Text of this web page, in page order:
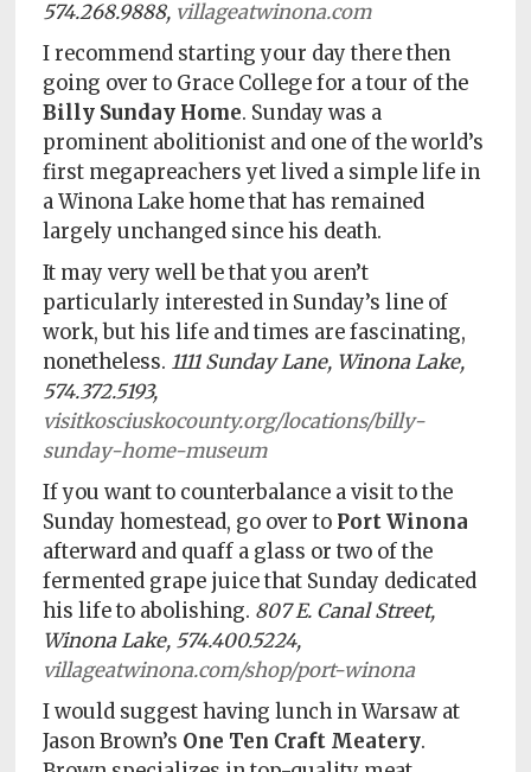
574.268.9888, villageatwinona.com
I recommend starting your day there then
going over to Grace College for a tour of the
Billy Sunday Home. Sunday was a
prominent abolitionist and one of the world’s
first megapreachers yet lived a simple life in
a Winona Lake home that has remained
largely unchanged since his death.
It may very well be that you aren’t
particularly interested in Sunday’s line of
work, but his life and times are fascinating,
nonetheless. 1111 Sunday Lane, Winona Lake,
574.372.5193,
visitkosciuskocounty.org/locations/billy-
sunday-home-museum
If you want to counterbalance a visit to the
Sunday homestead, go over to Port Winona
afterward and quaff a glass or two of the
fermented grape juice that Sunday dedicated
his life to abolishing. 807 E. Canal Street,
Winona Lake, 574.400.5224,
villageatwinona.com/shop/port-winona
I would suggest having lunch in Warsaw at
Jason Brown’s One Ten Craft Meatery.